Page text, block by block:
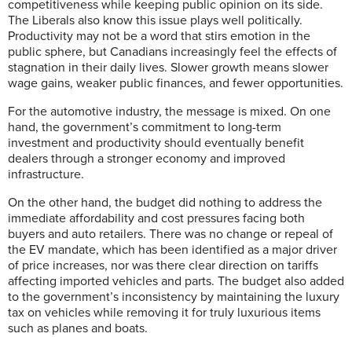
competitiveness while keeping public opinion on its side.
The Liberals also know this issue plays well politically.
Productivity may not be a word that stirs emotion in the
public sphere, but Canadians increasingly feel the effects of
stagnation in their daily lives. Slower growth means slower
wage gains, weaker public finances, and fewer opportunities.
For the automotive industry, the message is mixed. On one
hand, the government’s commitment to long-term
investment and productivity should eventually benefit
dealers through a stronger economy and improved
infrastructure.
On the other hand, the budget did nothing to address the
immediate affordability and cost pressures facing both
buyers and auto retailers. There was no change or repeal of
the EV mandate, which has been identified as a major driver
of price increases, nor was there clear direction on tariffs
affecting imported vehicles and parts. The budget also added
to the government’s inconsistency by maintaining the luxury
tax on vehicles while removing it for truly luxurious items
such as planes and boats.